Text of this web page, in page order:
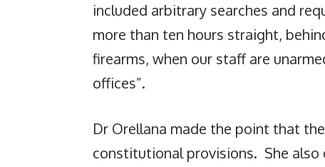
included arbitrary searches and
more than ten hours straight,
firearms, when our staff are
offices”.
Dr Orellana made the point that
constitutional provisions. She